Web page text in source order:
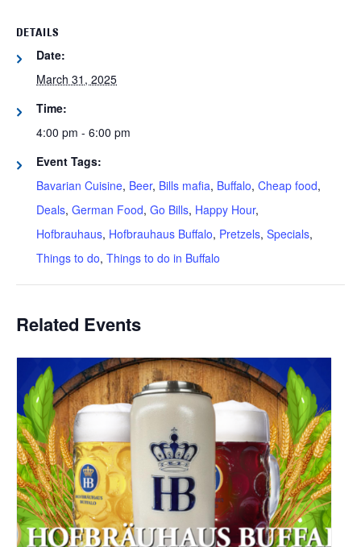
DETAILS
Date:
March 31, 2025
Time:
4:00 pm - 6:00 pm
Event Tags:
Bavarian Cuisine, Beer, Bills mafia, Buffalo, Cheap food,
Deals, German Food, Go Bills, Happy Hour,
Hofbrauhaus, Hofbrauhaus Buffalo, Pretzels, Specials,
Things to do, Things to do in Buffalo
Related Events